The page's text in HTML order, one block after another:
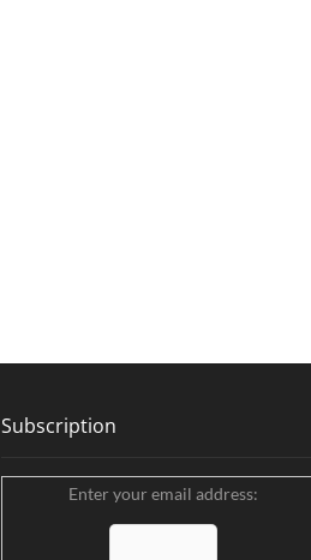
Subscription
Enter your email address: